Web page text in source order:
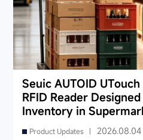
Seuic AUTOID
RFID Reader
Inventory in
Product Updates | 2026.08.04